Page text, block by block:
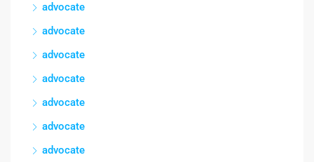
advocate
advocate
advocate
advocate
advocate
advocate
advocate